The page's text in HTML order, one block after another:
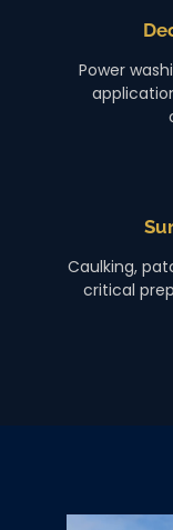
Power
Caulking,
critical